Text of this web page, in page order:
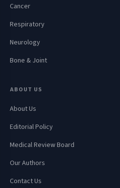
Cancer
Respiratory
Neurology
Bone & Joint
ABOUT US
About Us
Editorial Policy
Medical Review Board
Our Authors
Contact Us